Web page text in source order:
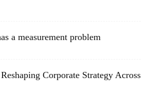
a measurement problem
Corporate Strategy Across